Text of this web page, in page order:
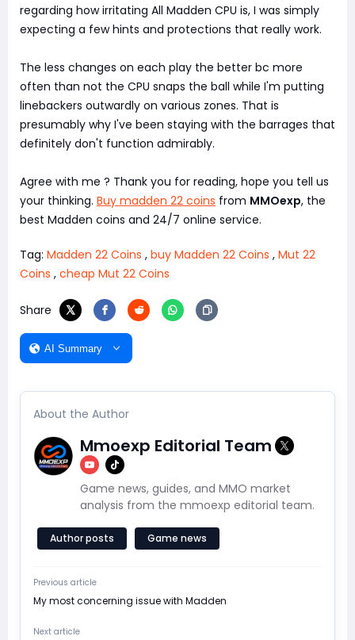
regarding how irritating All Madden CPU is, I was simply
expecting a few hints and protections that really work.
The less changes on each play the better bc more
often than not the CPU snaps the ball while I'm putting
linebackers outwardly on various zones. That is
presumably why I've been staying with the barrages that
definitely don't function admirably.
Agree with me ? Thank you for reading, hope you tell us
your thinking. Buy madden 22 coins from MMOexp, the
best Madden coins and 24/7 online service.
Tag: Madden 22 Coins , buy Madden 22 Coins , Mut 22
Coins , cheap Mut 22 Coins
Share
AI Summary
About the Author
Mmoexp Editorial Team
Game news, guides, and MMO market
analysis from the mmoexp editorial team.
Author posts Game news
Previous article
​My most concerning issue with Madden
Next article